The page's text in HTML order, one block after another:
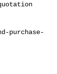
purchase-